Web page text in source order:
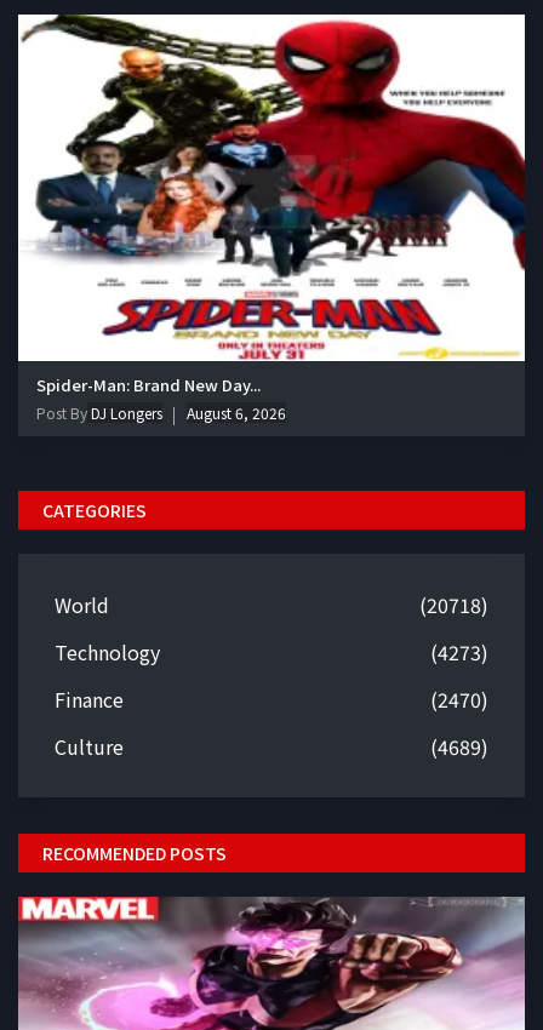
Spider-Man: Brand New Day...
Post ByDJ Longers August 6, 2026
CATEGORIES
World
(20718)
Technology
(4273)
Finance
(2470)
Culture
(4689)
RECOMMENDED POSTS